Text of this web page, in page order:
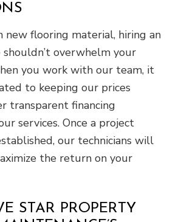
new flooring material, hiring an
overwhelm your
you work with our team, it
to keeping our prices
transparent financing
services. Once a project
our technicians will
the return on your
STAR PROPERTY